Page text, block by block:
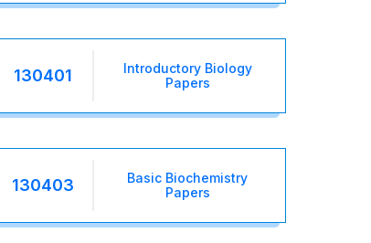
130401
Introductory Biology
Papers
130403
Basic Biochemistry
Papers